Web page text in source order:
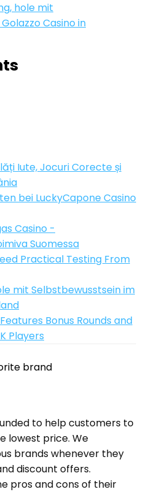
hole mit
Casino in
Iute, Jocuri Corecte și
bei LuckyCapone Casino
Casino -
Suomessa
Practical Testing From
mit Selbstbewusstsein im
Bonus Rounds and
Players
brand
to help customers to
lowest price. We
brands whenever they
discount offers.
pros and cons of their